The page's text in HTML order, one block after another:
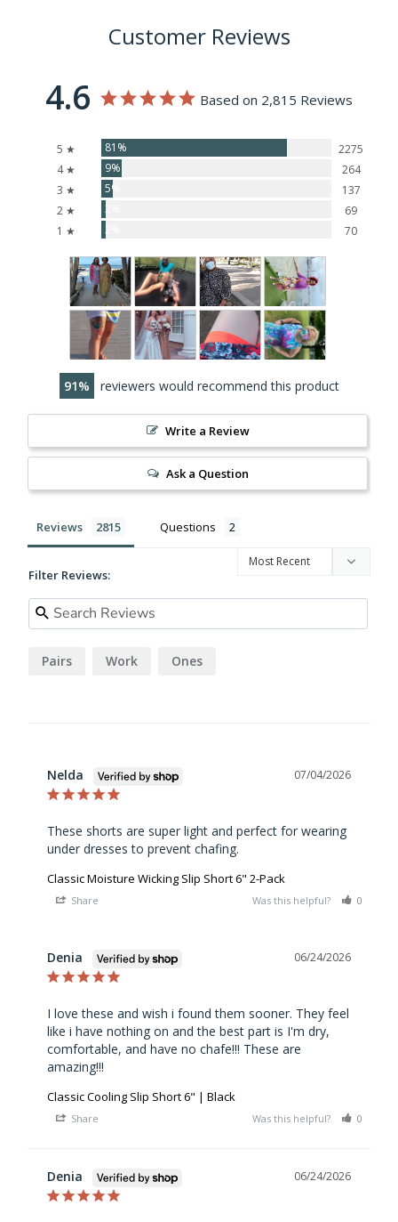
Customer Reviews
4.6 Based on 2,815 Reviews
5 ★ 81%
2275
4 ★
9%
264
3 ★
5%
137
2 ★
2%
69
1 ★
2% 70
91 reviewers would recommend this product
Write a Review
Ask a Question
Reviews Questions
Filter Reviews:
Pairs Work Ones
07/04/2026
Nelda
These shorts are super light and perfect for wearing
under dresses to prevent chafing.
Classic Moisture Wicking Slip Short 6" 2-Pack
Share Was this helpful? 0
06/24/2026
Denia
I love these and wish i found them sooner. They feel
like i have nothing on and the best part is I'm dry,
comfortable, and have no chafe!!! These are
amazing!!!
Classic Cooling Slip Short 6" | Black
Share Was this helpful? 0
06/24/2026
Denia